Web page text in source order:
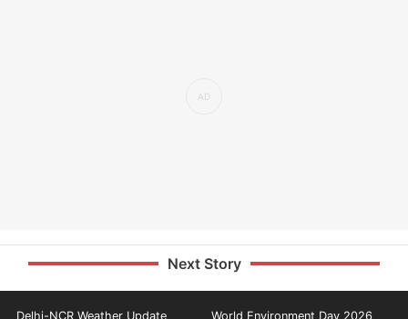
Next Story
Delhi-NCR Weather Update World Environment Day 2026